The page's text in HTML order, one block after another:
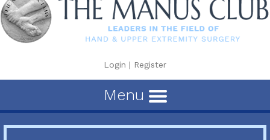
Login | Register
Menu